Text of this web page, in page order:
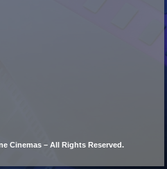
Cinemas – All Rights Reserved.